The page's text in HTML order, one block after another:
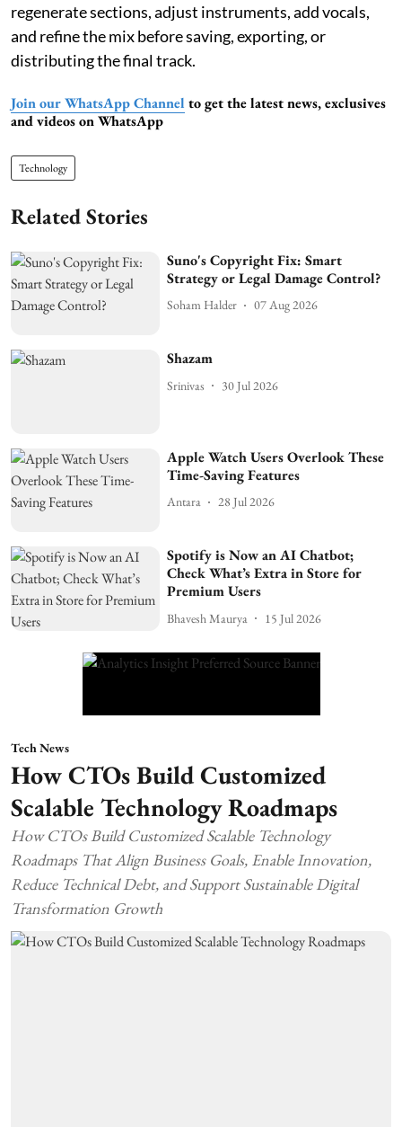
regenerate sections, adjust instruments, add vocals,
and refine the mix before saving, exporting, or
distributing the final track.
Join our WhatsApp Channel to get the latest news, exclusives
and videos on WhatsApp
Technology
Related Stories
Suno's Copyright Fix: Smart
Strategy or Legal Damage Control?
Soham Halder 07 Aug 2026
Shazam
Srinivas 30 Jul 2026
Apple Watch Users Overlook These
Time-Saving Features
Antara 28 Jul 2026
Spotify is Now an AI Chatbot;
Check What’s Extra in Store for
Premium Users
Bhavesh Maurya 15 Jul 2026
Tech News
How CTOs Build Customized
Scalable Technology Roadmaps
How CTOs Build Customized Scalable Technology
Roadmaps That Align Business Goals, Enable Innovation,
Reduce Technical Debt, and Support Sustainable Digital
Transformation Growth